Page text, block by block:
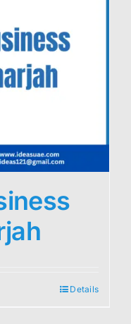
Details